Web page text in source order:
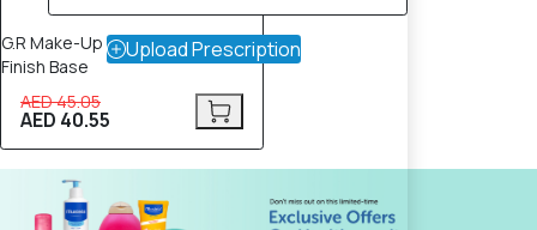
G.R Make-Up Primer – Luminous
Finish Base
AED 45.05
AED 40.55
Upload Prescription